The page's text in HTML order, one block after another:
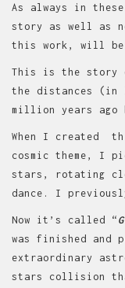
As always in
story as well as
this work, will be
This is the story
the distances (in
million years ago
When I created
cosmic theme, I
stars, rotating
dance. I
Now it’s called “
was finished and
extraordinary
stars collision